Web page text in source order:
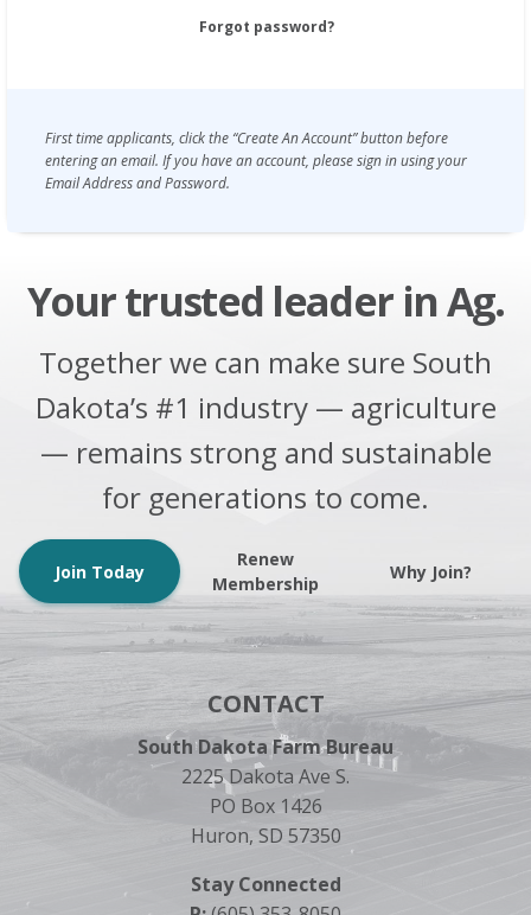
Forgot password?
First time applicants, click the “Create An Account” button before
entering an email. If you have an account, please sign in using your
Email Address and Password.
Your trusted leader in Ag.
Together we can make sure South
Dakota’s #1 industry — agriculture
— remains strong and sustainable
for generations to come.
Join Today
Renew
Membership
Why Join?
CONTACT
South Dakota Farm Bureau
2225 Dakota Ave S.
PO Box 1426
Huron, SD 57350
Stay Connected